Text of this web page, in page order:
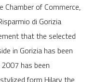
Chamber of Commerce,
di Gorizia
that the selected
in Gorizia has been
has been
form Hilary the